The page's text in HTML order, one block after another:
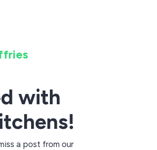
with
a post from our